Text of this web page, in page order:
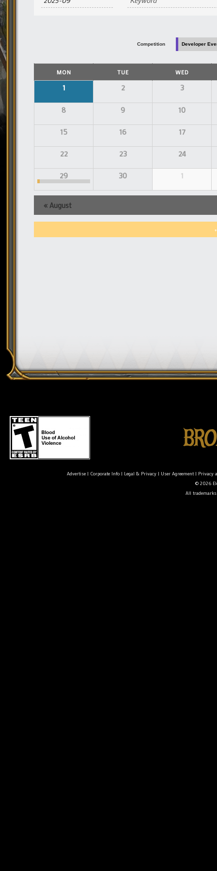
Views
Competition Developer
Calendar
of
Events
MON TUE WED
1 2 3
8 9 10
15 16 17
22 23 24
29 30 1
« August
Advertise| Corporate Info| Legal & Privacy| User Agreement| Privacy
© 2026
All trademarks